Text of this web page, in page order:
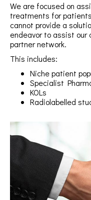
We are focused on
treatments for
cannot provide a
endeavor to assist our
partner network.
This includes:
Niche patient
Specialist
KOLs
Radiolabelled